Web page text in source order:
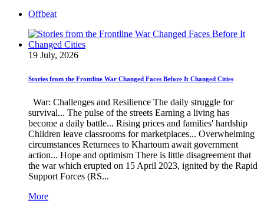
Offbeat
19 July, 2026
Stories from the Frontline War Changed Faces Before It Changed Cities
War: Challenges and Resilience The daily struggle for
survival... The pulse of the streets Earning a living has
become a daily battle... Rising prices and families' hardship
Children leave classrooms for marketplaces... Overwhelming
circumstances Returnees to Khartoum await government
action... Hope and optimism There is little disagreement that
the war which erupted on 15 April 2023, ignited by the Rapid
Support Forces (RS...
More